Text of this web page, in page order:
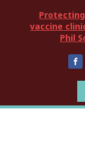
vaccine
Phil